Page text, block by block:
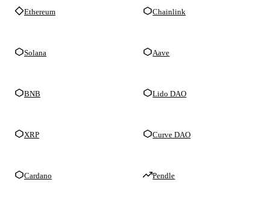
Ethereum
Solana
BNB
XRP
Cardano
Chainlink
Aave
Lido DAO
Curve DAO
Pendle